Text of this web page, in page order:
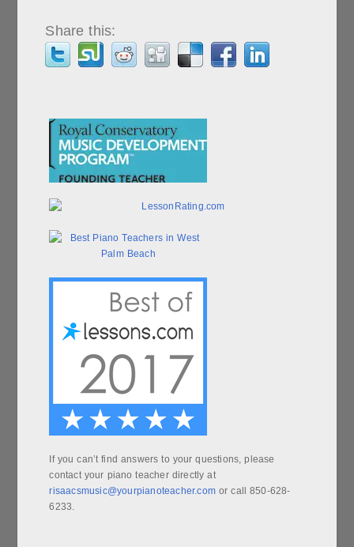
Share this:
If you can’t find answers to your questions, please
contact your piano teacher directly at
risaacsmusic@yourpianoteacher.com or call 850-628-
6233.